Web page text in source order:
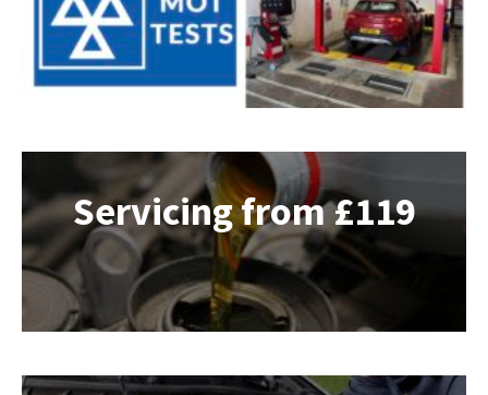
Servicing from £119